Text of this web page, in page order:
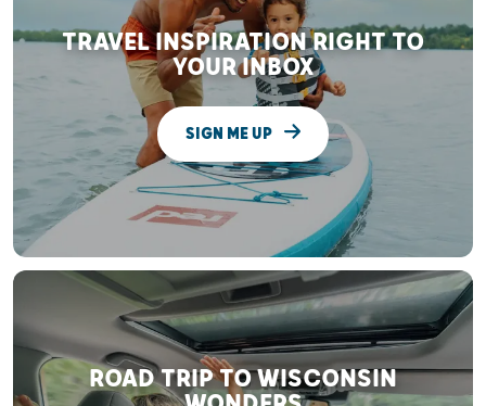
TRAVEL INSPIRATION RIGHT TO
YOUR INBOX
SIGN ME UP
ROAD TRIP TO WISCONSIN